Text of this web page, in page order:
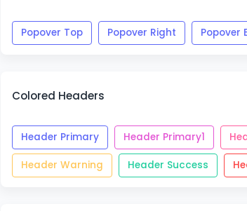
Popover Top Popover Right Popover
Colored Headers
Header Primary Header Primary1
Header Warning Header Success